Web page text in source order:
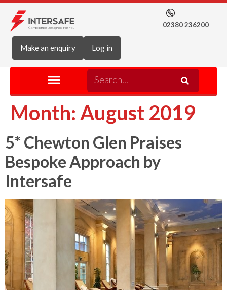
02380 236200
Make an enquiry Log in
Month: August 2019
5* Chewton Glen Praises
Bespoke Approach by
Intersafe